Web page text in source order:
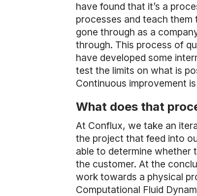
have found that it’s a
processes and teach
gone through as a
through. This process of
have developed some
test the limits on what is
Continuous improvement
What does that
At Conflux, we take an
the project that feed into
able to determine whether
the customer. At the
work towards a physical
Computational Fluid